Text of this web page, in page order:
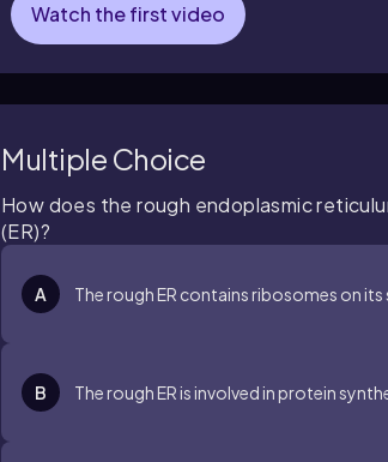
Watch the first video
Multiple Choice
How does the rough endoplasmic
(ER)?
A The rough ER contains ribosomes on
B The rough ER is involved in protein